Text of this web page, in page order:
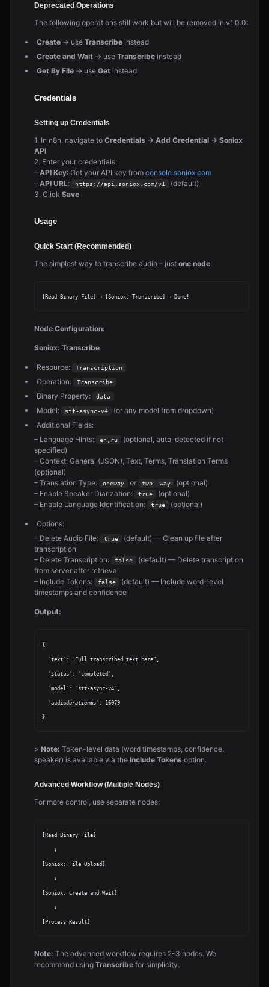
Deprecated Operations
The following operations still work but will be removed in v1.0.0:
Create → use Transcribe instead
Create and Wait → use Transcribe instead
Get By File → use Get instead
Credentials
Setting up Credentials
1. In n8n, navigate to Credentials → Add Credential → Soniox
API
2. Enter your credentials:
– API Key: Get your API key from console.soniox.com
– API URL: https://api.soniox.com/v1
(default)
3. Click Save
Usage
Quick Start (Recommended)
The simplest way to transcribe audio – just one node:
Node Configuration:
Soniox: Transcribe
Resource: Transcription
Operation: Transcribe
Binary Property: data
Model: stt-async-v4
(or any model from dropdown)
Additional Fields:
– Language Hints:
en,ru
(optional, auto-detected if not
specified)
– Context: General (JSON), Text, Terms, Translation Terms
(optional)
– Translation Type:
oneway or two way
(optional)
– Enable Speaker Diarization:
true
(optional)
– Enable Language Identification:
true (optional)
Options:
– Delete Audio File:
true
(default) — Clean up file after
transcription
– Delete Transcription:
false
(default) — Delete transcription
from server after retrieval
– Include Tokens:
false
(default) — Include word-level
timestamps and confidence
Output:
{
  "audio
durationms": 16079
> Note: Token-level data (word timestamps, confidence,
speaker) is available via the Include Tokens option.
Advanced Workflow (Multiple Nodes)
For more control, use separate nodes:
[Read Binary File]
[Soniox: File Upload]
[Soniox: Create and Wait]
Note: The advanced workflow requires 2-3 nodes. We
recommend using Transcribe for simplicity.